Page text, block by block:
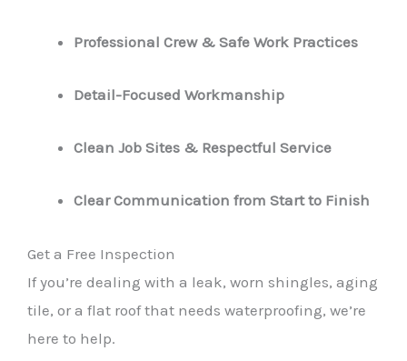
Professional Crew & Safe Work Practices
Detail-Focused Workmanship
Clean Job Sites & Respectful Service
Clear Communication from Start to Finish
Get a Free Inspection
If you’re dealing with a leak, worn shingles, aging
tile, or a flat roof that needs waterproofing, we’re
here to help.